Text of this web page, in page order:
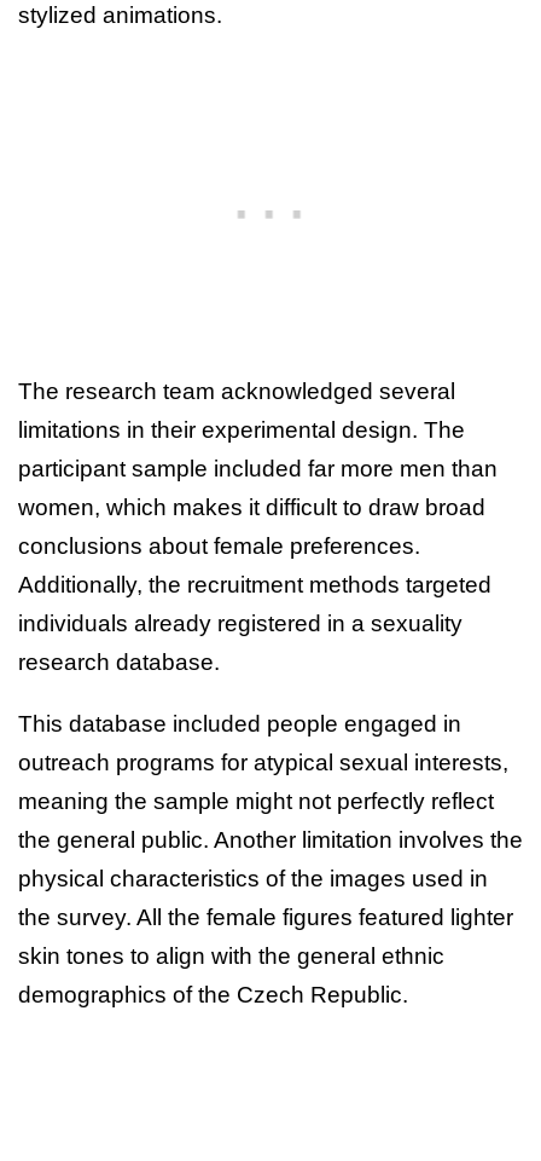
stylized animations.
The research team acknowledged several
limitations in their experimental design. The
participant sample included far more men than
women, which makes it difficult to draw broad
conclusions about female preferences.
Additionally, the recruitment methods targeted
individuals already registered in a sexuality
research database.
This database included people engaged in
outreach programs for atypical sexual interests,
meaning the sample might not perfectly reflect
the general public. Another limitation involves the
physical characteristics of the images used in
the survey. All the female figures featured lighter
skin tones to align with the general ethnic
demographics of the Czech Republic.